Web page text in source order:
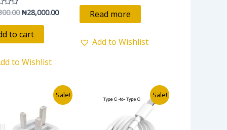
₦28,000.00
to cart
to Wishlist
out
Read more
Add to Wishlist
Sale!
was:
₦9,600.00.
Current
price
Sale!
price
₦10,000.00.
Current
price
is: